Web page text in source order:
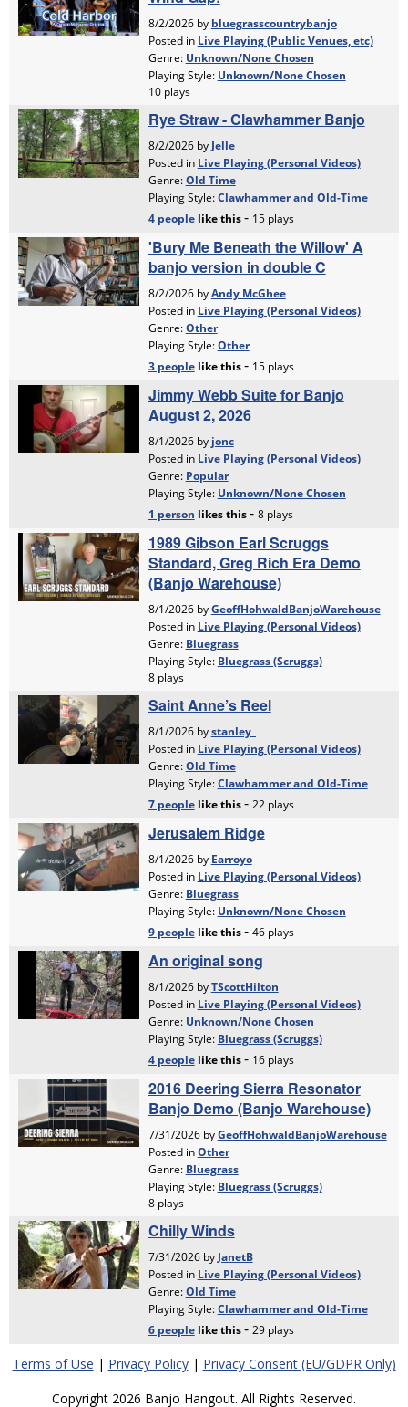
Terms of Use | Privacy Policy| Privacy Consent (EU/GDPR Only)
Copyright 2026 Banjo Hangout. All Rights Reserved.